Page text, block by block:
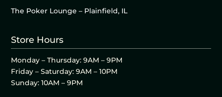
The Poker Lounge – Plainfield, IL
Store Hours
Monday – Thursday: 9AM – 9PM
Friday – Saturday: 9AM – 10PM
Sunday: 10AM – 9PM